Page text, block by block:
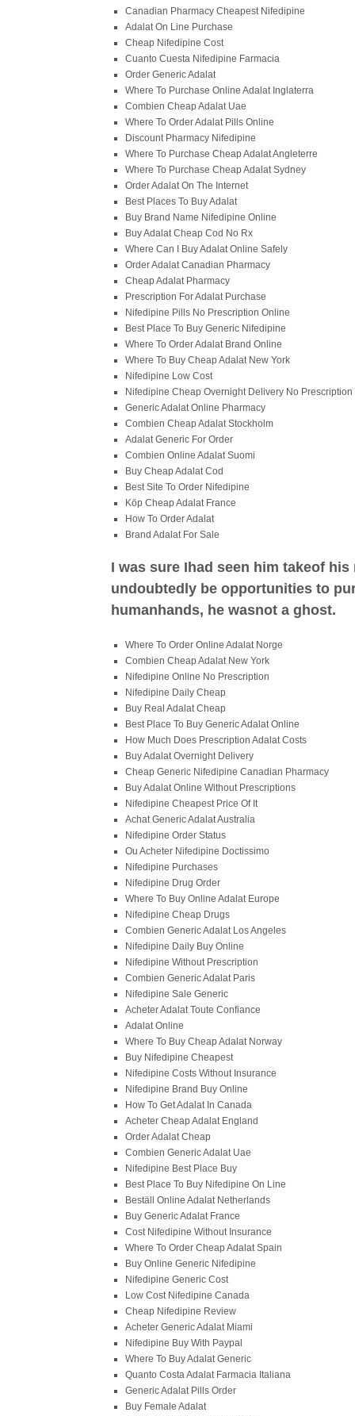
Canadian Pharmacy Cheapest Nifedipine
Adalat On Line Purchase
Cheap Nifedipine Cost
Cuanto Cuesta Nifedipine Farmacia
Order Generic Adalat
Where To Purchase Online Adalat Inglaterra
Combien Cheap Adalat Uae
Where To Order Adalat Pills Online
Discount Pharmacy Nifedipine
Where To Purchase Cheap Adalat Angleterre
Where To Purchase Cheap Adalat Sydney
Order Adalat On The Internet
Best Places To Buy Adalat
Buy Brand Name Nifedipine Online
Buy Adalat Cheap Cod No Rx
Where Can I Buy Adalat Online Safely
Order Adalat Canadian Pharmacy
Cheap Adalat Pharmacy
Prescription For Adalat Purchase
Nifedipine Pills No Prescription Online
Best Place To Buy Generic Nifedipine
Where To Order Adalat Brand Online
Where To Buy Cheap Adalat New York
Nifedipine Low Cost
Nifedipine Cheap Overnight Delivery No Prescription
Generic Adalat Online Pharmacy
Combien Cheap Adalat Stockholm
Adalat Generic For Order
Combien Online Adalat Suomi
Buy Cheap Adalat Cod
Best Site To Order Nifedipine
Köp Cheap Adalat France
How To Order Adalat
Brand Adalat For Sale
I was sure Ihad seen him takeof
undoubtedly be opportunities to
humanhands, he wasnot a ghost.
Where To Order Online Adalat Norge
Combien Cheap Adalat New York
Nifedipine Online No Prescription
Nifedipine Daily Cheap
Buy Real Adalat Cheap
Best Place To Buy Generic Adalat Online
How Much Does Prescription Adalat Costs
Buy Adalat Overnight Delivery
Cheap Generic Nifedipine Canadian Pharmacy
Buy Adalat Online Without Prescriptions
Nifedipine Cheapest Price Of It
Achat Generic Adalat Australia
Nifedipine Order Status
Ou Acheter Nifedipine Doctissimo
Nifedipine Purchases
Nifedipine Drug Order
Where To Buy Online Adalat Europe
Nifedipine Cheap Drugs
Combien Generic Adalat Los Angeles
Nifedipine Daily Buy Online
Nifedipine Without Prescription
Combien Generic Adalat Paris
Nifedipine Sale Generic
Acheter Adalat Toute Confiance
Adalat Online
Where To Buy Cheap Adalat Norway
Buy Nifedipine Cheapest
Nifedipine Costs Without Insurance
Nifedipine Brand Buy Online
How To Get Adalat In Canada
Acheter Cheap Adalat England
Order Adalat Cheap
Combien Generic Adalat Uae
Nifedipine Best Place Buy
Best Place To Buy Nifedipine On Line
Beställ Online Adalat Netherlands
Buy Generic Adalat France
Cost Nifedipine Without Insurance
Where To Order Cheap Adalat Spain
Buy Online Generic Nifedipine
Nifedipine Generic Cost
Low Cost Nifedipine Canada
Cheap Nifedipine Review
Acheter Generic Adalat Miami
Nifedipine Buy With Paypal
Where To Buy Adalat Generic
Quanto Costa Adalat Farmacia Italiana
Generic Adalat Pills Order
Buy Female Adalat